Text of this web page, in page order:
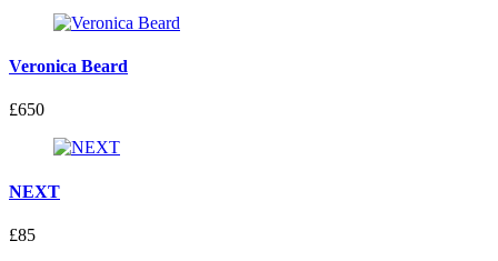
Veronica Beard
£650
NEXT
£85